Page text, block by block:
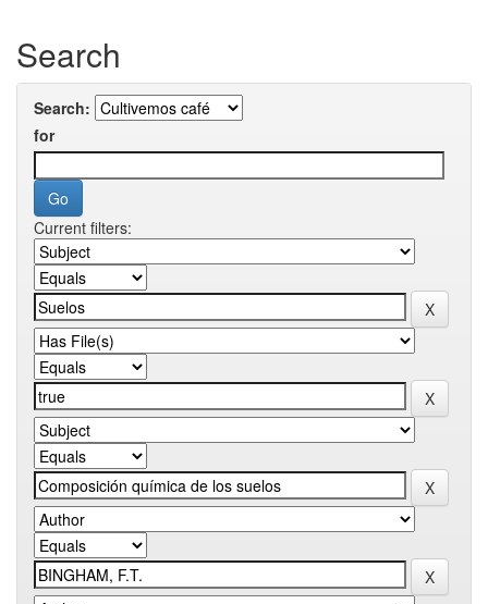
Search
Search:
for
Current filters: